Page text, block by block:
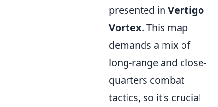
presented in Vertigo
Vortex. This map
demands a mix of
long-range and close-
quarters combat
tactics, so it's crucial